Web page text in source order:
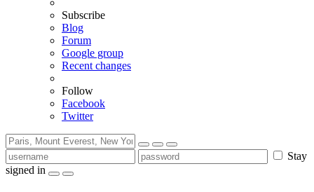
Subscribe
Blog
Forum
Google group
Recent changes
Follow
Facebook
Twitter
Stay
signed in